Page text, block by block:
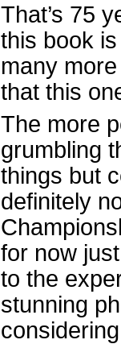
That’s 75
this book
many
that this
The more
grumbling
things but
definitely
for now
to the
stunning